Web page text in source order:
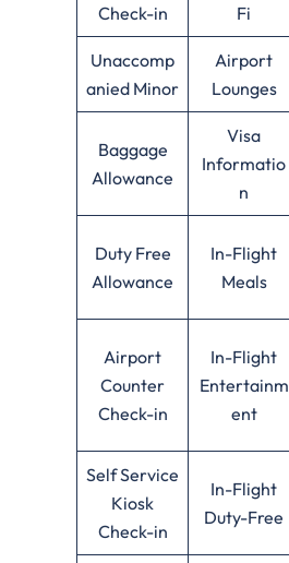
Check-in
Fi
Unaccomp
anied Minor
Airport
Lounges
Baggage
Allowance
Visa
Informatio
n
Duty Free
Allowance
In-Flight
Meals
Airport
Counter
Check-in
In-Flight
Entertainm
ent
Self Service
Kiosk
Check-in
In-Flight
Duty-Free